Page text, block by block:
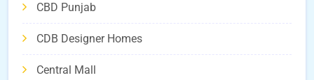
CBD Punjab
CDB Designer Homes
Central Mall